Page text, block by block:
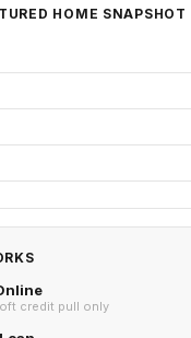
HOME SNAPSHOT
credit pull only